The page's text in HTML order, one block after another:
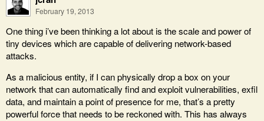
February 19, 2013
One thing i’ve been thinking a lot about is the scale and power of
tiny devices which are capable of delivering network-based
attacks.
As a malicious entity, if I can physically drop a box on your
network that can automatically find and exploit vulnerabilities, exfil
data, and maintain a point of presence for me, that’s a pretty
powerful force that needs to be reckoned with. This has always